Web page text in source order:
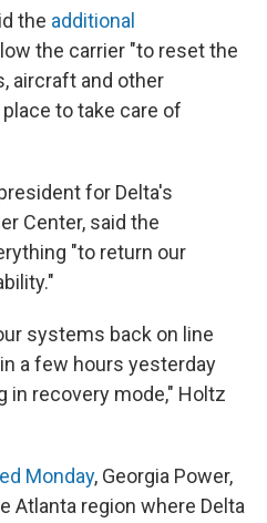
the additional
the carrier "to reset the
aircraft and other
to take care of
for Delta's
Center, said the
"to return our
systems back on line
a few hours yesterday
in recovery mode," Holtz
Monday, Georgia Power,
Atlanta region where Delta